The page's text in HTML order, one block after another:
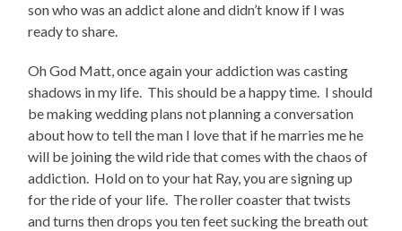
son who was an addict alone and didn’t know if I was
ready to share.
Oh God Matt, once again your addiction was casting
shadows in my life. This should be a happy time. I should
be making wedding plans not planning a conversation
about how to tell the man I love that if he marries me he
will be joining the wild ride that comes with the chaos of
addiction. Hold on to your hat Ray, you are signing up
for the ride of your life. The roller coaster that twists
and turns then drops you ten feet sucking the breath out